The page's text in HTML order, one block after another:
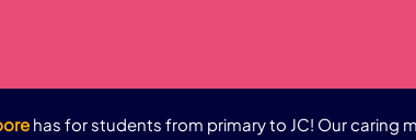
has for students from primary to JC! Our caring